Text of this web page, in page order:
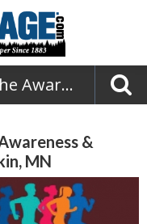
Committee For The Awareness & Prevention Of Suicide
&
MN